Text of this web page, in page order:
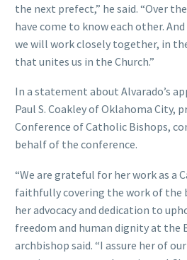
the next prefect,” he said. “Over
have come to know each other.
we will work closely together, in
that unites us in the Church.”
In a statement about Alvarado’s
Paul S. Coakley of Oklahoma City,
Conference of Catholic Bishops,
behalf of the conference.
“We are grateful for her work as a
faithfully covering the work of the
her advocacy and dedication to
freedom and human dignity at the
archbishop said. “I assure her of